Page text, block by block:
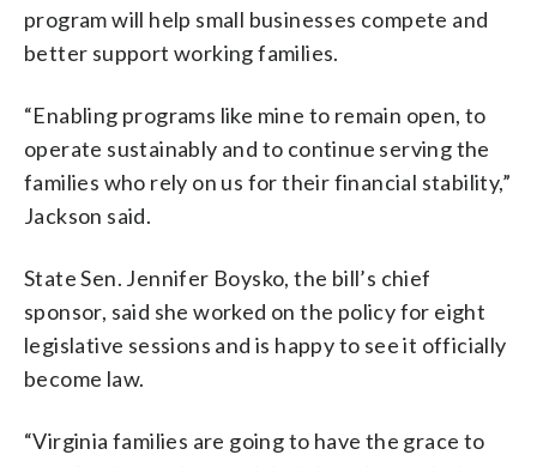
program will help small businesses compete and
better support working families.
“Enabling programs like mine to remain open, to
operate sustainably and to continue serving the
families who rely on us for their financial stability,”
Jackson said.
State Sen. Jennifer Boysko, the bill’s chief
sponsor, said she worked on the policy for eight
legislative sessions and is happy to see it officially
become law.
“Virginia families are going to have the grace to